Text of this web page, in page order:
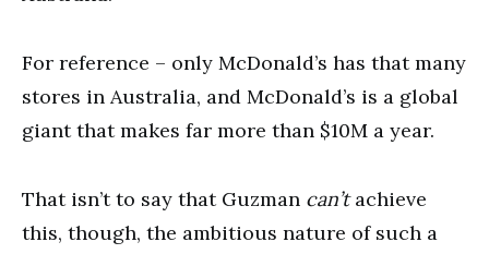
For reference – only McDonald’s has that many
stores in Australia, and McDonald’s is a global
giant that makes far more than $10M a year.
That isn’t to say that Guzman can’tachieve
this, though, the ambitious nature of such a